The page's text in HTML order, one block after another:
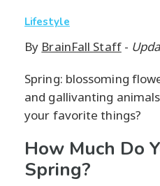
Lifestyle
By BrainFall Staff-
Spring: blossoming
and gallivanting
your favorite things?
How Much Do
Spring?